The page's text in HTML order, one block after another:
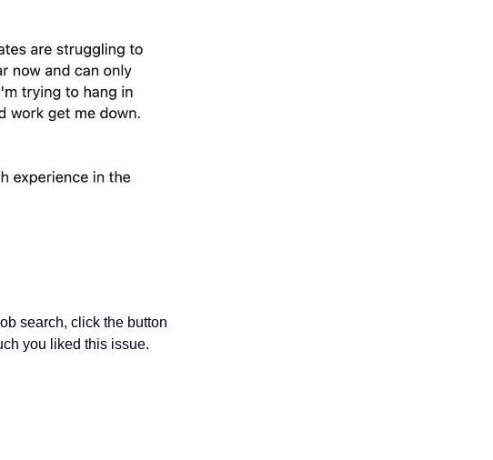
search, click the button
you liked this issue.